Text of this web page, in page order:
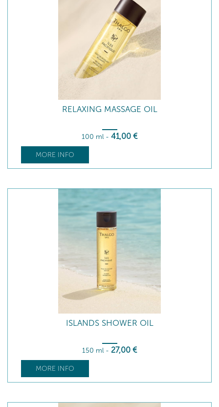
RELAXING MASSAGE OIL
100 ml - 41,00 €
MORE INFO
ISLANDS SHOWER OIL
150 ml - 27,00 €
MORE INFO